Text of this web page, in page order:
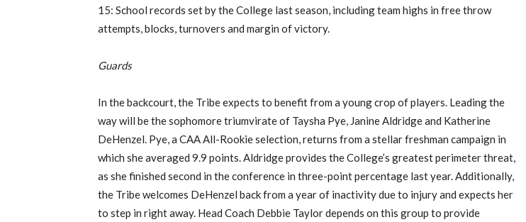
15: School records set by the College last season, including team highs in free throw
attempts, blocks, turnovers and margin of victory.
Guards
In the backcourt, the Tribe expects to benefit from a young crop of players. Leading the
way will be the sophomore triumvirate of Taysha Pye, Janine Aldridge and Katherine
DeHenzel. Pye, a CAA All-Rookie selection, returns from a stellar freshman campaign in
which she averaged 9.9 points. Aldridge provides the College’s greatest perimeter threat,
as she finished second in the conference in three-point percentage last year. Additionally,
the Tribe welcomes DeHenzel back from a year of inactivity due to injury and expects her
to step in right away. Head Coach Debbie Taylor depends on this group to provide